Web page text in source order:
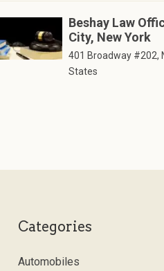
Beshay Law
City, New York
401 Broadway #202,
States
Categories
Automobiles